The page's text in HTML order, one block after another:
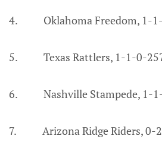
4. Oklahoma Freedom, 1-1-
5. Texas Rattlers, 1-1-0-
6. Nashville Stampede, 1-
7. Arizona Ridge Riders, 0-